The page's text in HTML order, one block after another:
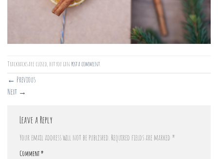
Trackbacks are closed, but you can post a comment
← Previous
Next →
Leave a Reply
Your email address will not be published. Required fields are marked *
Comment*